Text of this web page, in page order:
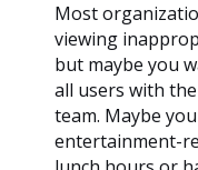
Most
viewing
but maybe you
all users with
team. Maybe
entertainment-